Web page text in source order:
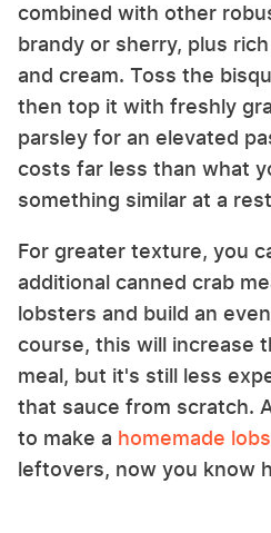
combined with other
brandy or sherry, plus
and cream. Toss the
then top it with freshly
parsley for an elevated
costs far less than what
something similar at a
For greater texture, you
additional canned crab
lobsters and build an
course, this will increase
meal, but it's still less
that sauce from scratch.
to make a homemade
leftovers, now you know